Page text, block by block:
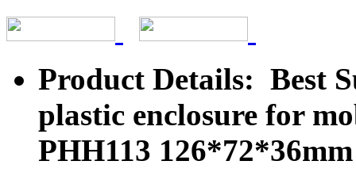
Product Details: Best
plastic enclosure for
PHH113 126*72*36mm